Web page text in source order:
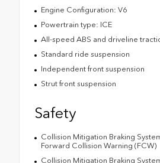
Engine Configuration: V6
Powertrain type: ICE
All-speed ABS and driveline
Standard ride suspension
Independent front suspension
Strut front suspension
Safety
Collision Mitigation Braking
Forward Collision Warning (FCW)
Collision Mitigation Braking